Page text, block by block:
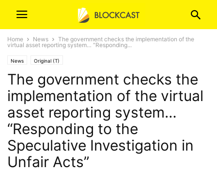
Home News
The government checks the implementation of the
virtual asset reporting system… “Responding...
News Original (T)
The government checks the
implementation of the virtual
asset reporting system…
“Responding to the
Speculative Investigation in
Unfair Acts”